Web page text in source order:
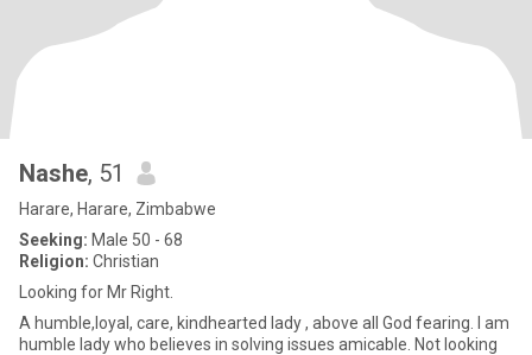
Nashe, 51
Harare, Harare, Zimbabwe
Seeking: Male 50 - 68
Religion: Christian
Looking for Mr Right.
A humble,loyal, care, kindhearted lady , above all God fearing. I am
humble lady who believes in solving issues amicable. Not looking